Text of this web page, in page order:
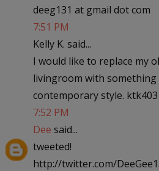
deeg131 at gmail dot com
7:51 PM
Kelly K. said...
I would like to replace my
livingroom with something
contemporary style.
7:52 PM
Dee said...
tweeted!
http://twitter.com/